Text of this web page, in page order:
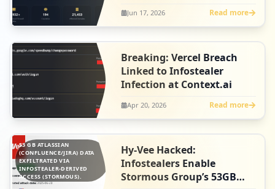
Disclosure
Jun 17, 2026 Read more
Breaking: Vercel Breach
Linked to Infostealer
Infection at Context.ai
Apr 20, 2026 Read more
53 GB ATLASSIAN
(CONFLUENCE/JIRA) DATA
EXFILTRATED VIA
INFOSTEALER-DERIVED
ACCESS (STORMOUS).
Hy-Vee Hacked:
Infostealers Enable
Stormous Group’s 53GB